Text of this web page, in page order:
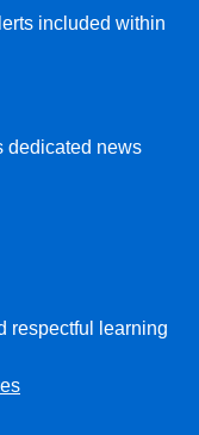
included within
dedicated news
respectful learning